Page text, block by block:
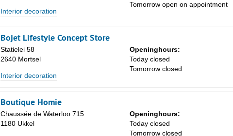
20
3 4 5
Interior decoration
Tomorrow open on appointment
Bojet Lifestyle Concept Store
Statielei 58
2640 Mortsel
Interior decoration
Openinghours:
Today closed
Tomorrow closed
Boutique Homie
Chaussée de Waterloo 715
1180 Ukkel
Openinghours:
Today closed
Tomorrow closed